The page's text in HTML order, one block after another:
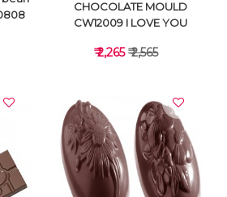
VIEW DETAILS
CHOCOLATE MOULD
CW12009 I LOVE YOU
₹ 2,265₹ 2,565